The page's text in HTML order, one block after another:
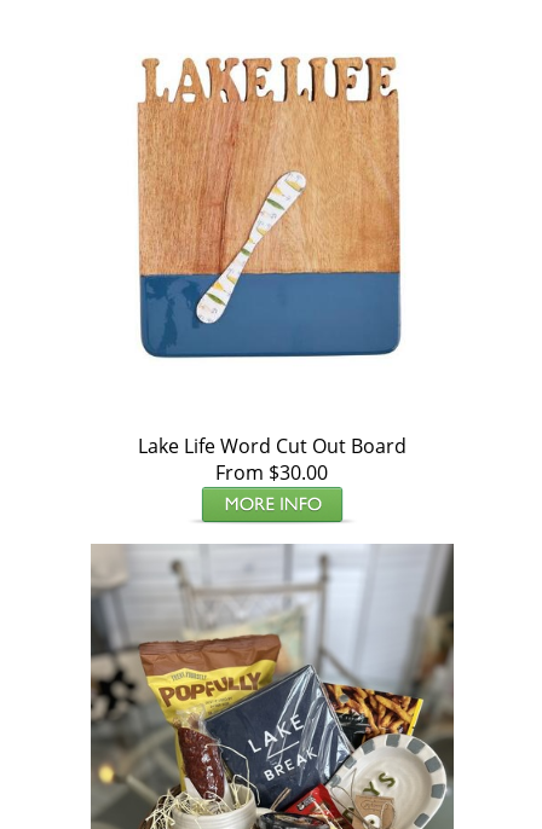
Lake Life Word Cut Out Board
From $30.00